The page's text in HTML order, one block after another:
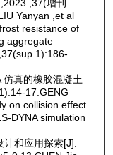
,37(增刊
Yanyan ,et al
resistance of
aggregate
1):186-
真的橡胶混凝土
17.GENG
on collision effect
DYNA simulation
和应用探索[J].